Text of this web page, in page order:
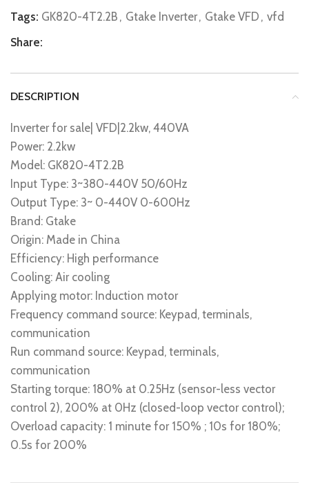
Tags: GK820-4T2.2B , Gtake Inverter, Gtake VFD , vfd
Share:
DESCRIPTION
Inverter for sale| VFD|2.2kw, 440VA
Power: 2.2kw
Model: GK820-4T2.2B
Input Type: 3~380-440V 50/60Hz
Output Type: 3~ 0-440V 0-600Hz
Brand: Gtake
Origin: Made in China
Efficiency: High performance
Cooling: Air cooling
Applying motor: Induction motor
Frequency command source: Keypad, terminals,
communication
Run command source: Keypad, terminals,
communication
Starting torque: 180% at 0.25Hz (sensor-less vector
control 2), 200% at 0Hz (closed-loop vector control);
Overload capacity: 1 minute for 150% ; 10s for 180%;
0.5s for 200%